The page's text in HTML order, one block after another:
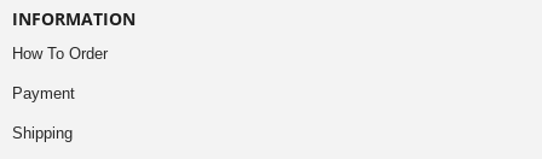
INFORMATION
How To Order
Payment
Shipping